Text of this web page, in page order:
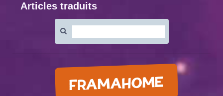
Articles traduits
:
FRAMAHOME